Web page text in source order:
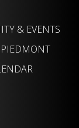
& EVENTS